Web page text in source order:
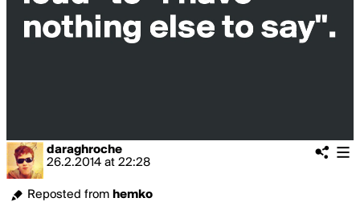
daraghroche
26.2.2014 at 22:28
Reposted from hemko